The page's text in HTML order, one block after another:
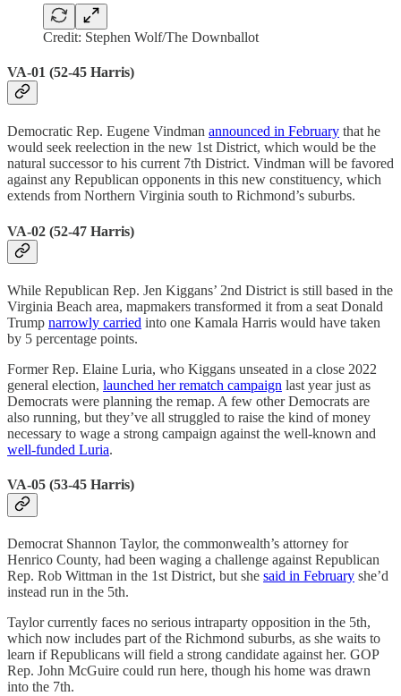
Credit: Stephen Wolf/The Downballot
VA-01 (52-45 Harris)
Democratic Rep. Eugene Vindman announced in February that he
would seek reelection in the new 1st District, which would be the
natural successor to his current 7th District. Vindman will be favored
against any Republican opponents in this new constituency, which
extends from Northern Virginia south to Richmond’s suburbs.
VA-02 (52-47 Harris)
While Republican Rep. Jen Kiggans’ 2nd District is still based in the
Virginia Beach area, mapmakers transformed it from a seat Donald
Trump narrowly carried into one Kamala Harris would have taken
by 5 percentage points.
Former Rep. Elaine Luria, who Kiggans unseated in a close 2022
general election, launched her rematch campaign last year just as
Democrats were planning the remap. A few other Democrats are
also running, but they’ve all struggled to raise the kind of money
necessary to wage a strong campaign against the well-known and
well-funded Luria.
VA-05 (53-45 Harris)
Democrat Shannon Taylor, the commonwealth’s attorney for
Henrico County, had been waging a challenge against Republican
Rep. Rob Wittman in the 1st District, but she said in February she’d
instead run in the 5th.
Taylor currently faces no serious intraparty opposition in the 5th,
which now includes part of the Richmond suburbs, as she waits to
learn if Republicans will field a strong candidate against her. GOP
Rep. John McGuire could run here, though his home was drawn
into the 7th.